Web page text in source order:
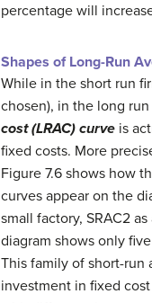
percentage will
Shapes of Long-Run
While in the short run
chosen), in the long
cost (LRAC) curve is
fixed costs. More
Figure 7.6 shows how
curves appear on the
small factory, SRAC2
diagram shows only
This family of short-run
investment in fixed